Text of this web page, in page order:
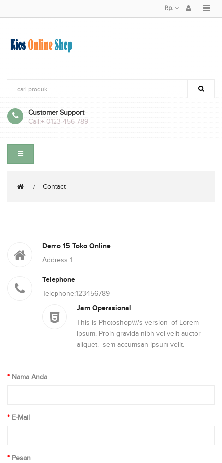
Rp.
Customer Support
Call:+ 0123 456 789
Contact
Demo 15 Toko Online
Address 1
Telephone
Telephone:123456789
Jam Operasional
This is Photoshop\\\'s version of Lorem
Ipsum. Proin gravida nibh vel velit auctor
aliquet. sem accumsan ipsum velit.
.
Nama Anda
E-Mail
Pesan